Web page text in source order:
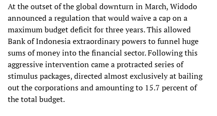
At the outset of the global downturn in March, Widodo
announced a regulation that would waive a cap on a
maximum budget deficit for three years. This allowed
Bank of Indonesia extraordinary powers to funnel huge
sums of money into the financial sector. Following this
aggressive intervention came a protracted series of
stimulus packages, directed almost exclusively at bailing
out the corporations and amounting to 15.7 percent of
the total budget.